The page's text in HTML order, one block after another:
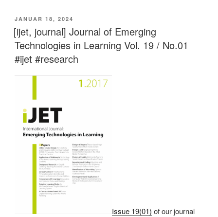
VERÖFFENTLICHT
AM
JANUAR 18, 2024
[ijet, journal] Journal of Emerging
Technologies in Learning Vol. 19 / No.01
#ijet #research
Issue 19(01) of our journal